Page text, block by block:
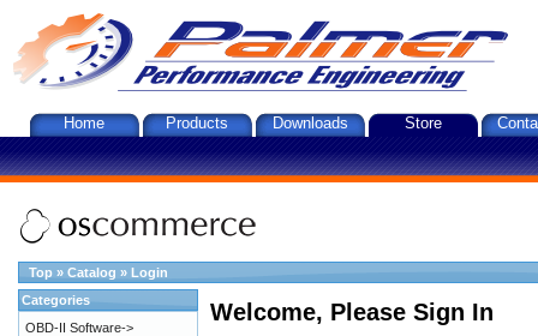
Home Products Downloads Store
Top » Catalog » Login
Welcome, Please Sign In
Categories
OBD-II Software->